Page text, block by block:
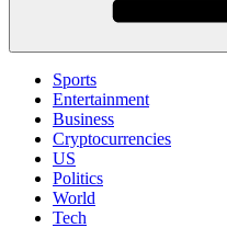
Sports
Entertainment
Business
Cryptocurrencies
US
Politics
World
Tech